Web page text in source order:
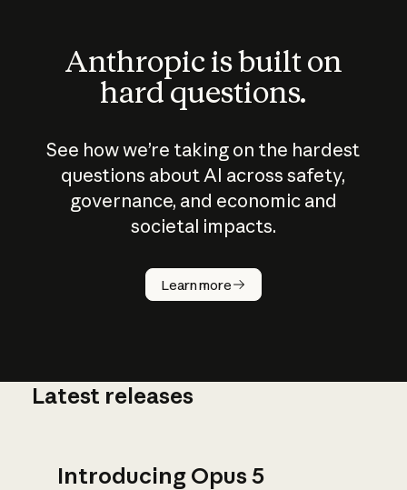
Anthropic is built on
hard questions.
See how we’re taking on the hardest
questions about AI across safety,
governance, and economic and
societal impacts.
Learn more
How does
AI work?
Latest releases
Introducing Opus 5